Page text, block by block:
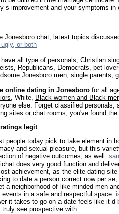
s improvement and your symptoms in
Jonesboro chat, latest topics
or both
all type of personals, Christian
Republicans, Democrats, pet
Jonesboro men single parents
online dating in Jonesboro for all
, White, Black women and Black
else. Forget classified personals,
sites or chat rooms, you've found the
legit
people today pick to take element in
and sexual pleasure, but this
of negative outcomes, as well.
does very good function and
achievement, as the elite dating
to date a person correct now per
a neighborhood of like minded men
events in a safe and respectful space.
it takes to go on a date feels like it d
truly see prospective with.